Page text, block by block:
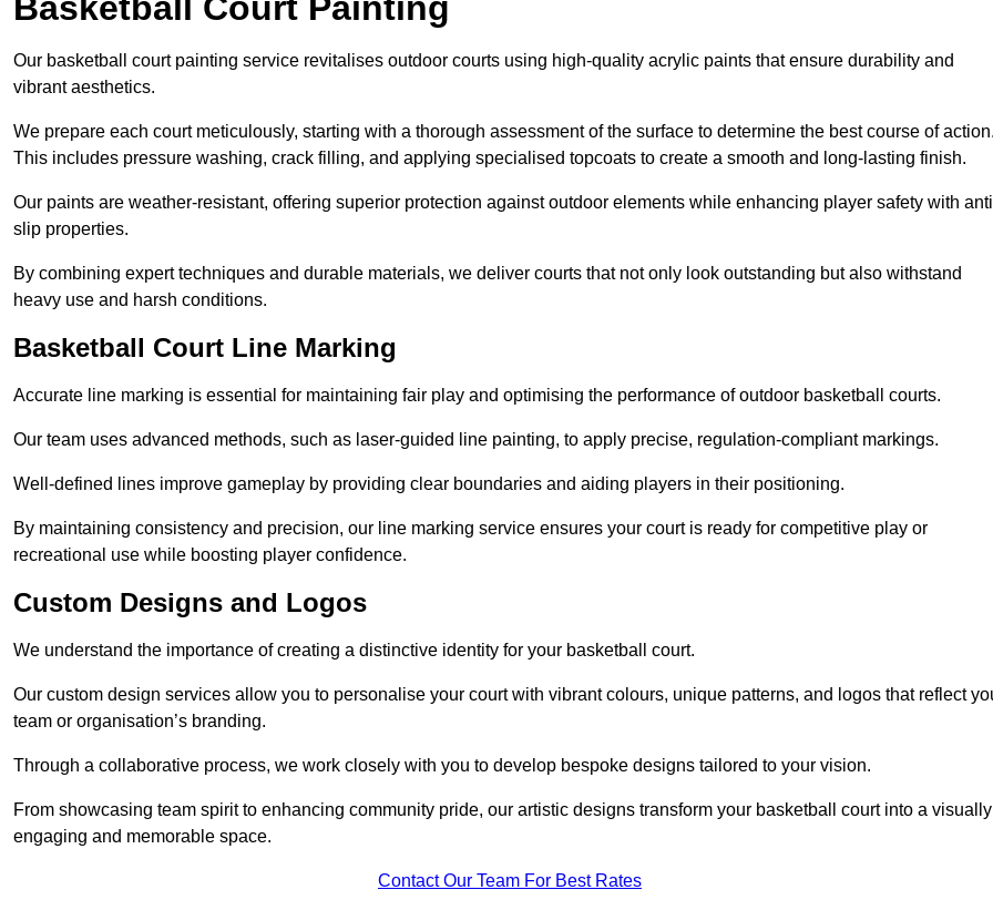
Our basketball court painting service revitalises outdoor courts using high-quality acrylic paints that ensure durability and
vibrant aesthetics.
We prepare each court meticulously, starting with a thorough assessment of the surface to determine the best course of
This includes pressure washing, crack filling, and applying specialised topcoats to create a smooth and long-lasting finish.
Our paints are weather-resistant, offering superior protection against outdoor elements while enhancing player safety with
slip properties.
By combining expert techniques and durable materials, we deliver courts that not only look outstanding but also withstand
heavy use and harsh conditions.
Basketball Court Line Marking
Accurate line marking is essential for maintaining fair play and optimising the performance of outdoor basketball courts.
Our team uses advanced methods, such as laser-guided line painting, to apply precise, regulation-compliant markings.
Well-defined lines improve gameplay by providing clear boundaries and aiding players in their positioning.
By maintaining consistency and precision, our line marking service ensures your court is ready for competitive play or
recreational use while boosting player confidence.
Custom Designs and Logos
We understand the importance of creating a distinctive identity for your basketball court.
Our custom design services allow you to personalise your court with vibrant colours, unique patterns, and logos that reflect
team or organisation’s branding.
Through a collaborative process, we work closely with you to develop bespoke designs tailored to your vision.
From showcasing team spirit to enhancing community pride, our artistic designs transform your basketball court into a visually
engaging and memorable space.
Contact Our Team For Best Rates